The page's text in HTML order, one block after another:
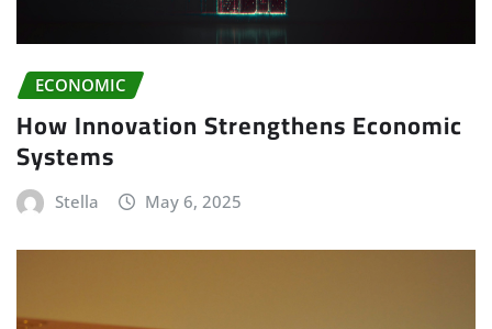
ECONOMIC
How Innovation Strengthens Economic
Systems
Stella May 6, 2025